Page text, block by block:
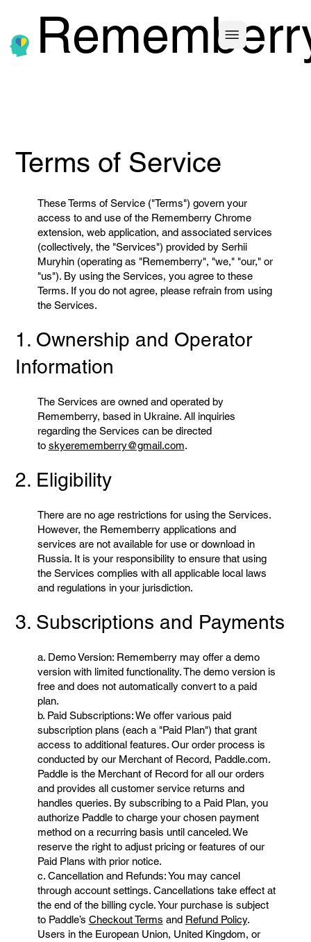
Terms of Service
These Terms of Service ("Terms") govern your
access to and use of the Rememberry Chrome
extension, web application, and associated services
(collectively, the "Services") provided by Serhii
Muryhin (operating as "Rememberry", "we," "our," or
"us"). By using the Services, you agree to these
Terms. If you do not agree, please refrain from using
the Services.
1. Ownership and Operator
Information
The Services are owned and operated by
Rememberry, based in Ukraine. All inquiries
regarding the Services can be directed
to skyerememberry@gmail.com.
2. Eligibility
There are no age restrictions for using the Services.
However, the Rememberry applications and
services are not available for use or download in
Russia. It is your responsibility to ensure that using
the Services complies with all applicable local laws
and regulations in your jurisdiction.
3. Subscriptions and Payments
a. Demo Version: Rememberry may offer a demo
version with limited functionality. The demo version is
free and does not automatically convert to a paid
plan.
b. Paid Subscriptions: We offer various paid
subscription plans (each a "Paid Plan") that grant
access to additional features. Our order process is
conducted by our Merchant of Record, Paddle.com.
Paddle is the Merchant of Record for all our orders
and provides all customer service returns and
handles queries. By subscribing to a Paid Plan, you
authorize Paddle to charge your chosen payment
method on a recurring basis until canceled. We
reserve the right to adjust pricing or features of our
Paid Plans with prior notice.
c. Cancellation and Refunds: You may cancel
through account settings. Cancellations take effect at
the end of the billing cycle. Your purchase is subject
to Paddle’s Checkout Terms and Refund Policy.
Users in the European Union, United Kingdom, or